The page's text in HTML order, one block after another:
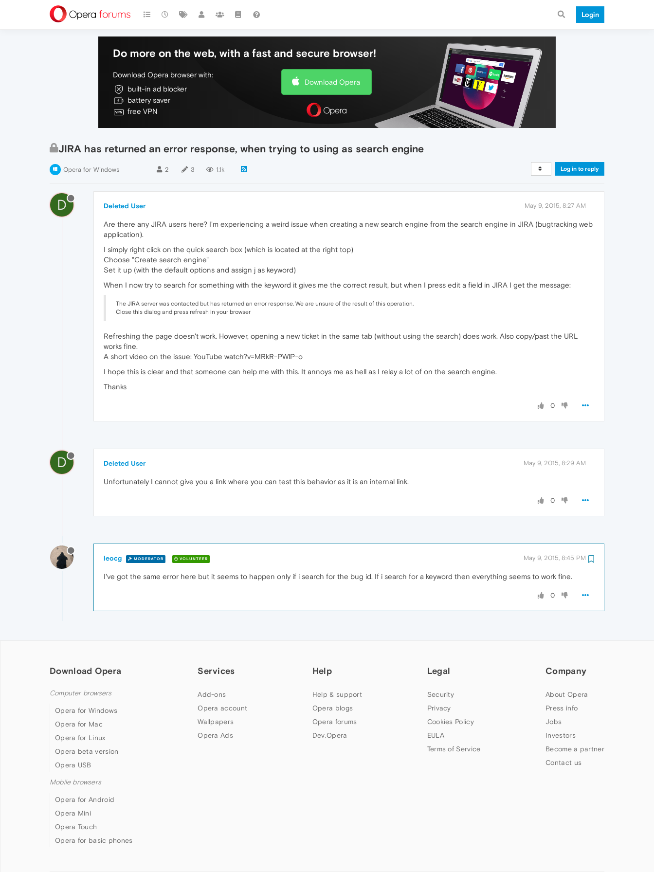
Login
Do more on the web, with a fast and secure browser!
Download Opera browser with:
built-in ad blocker
battery saver
free VPN
Download Opera
JIRA has returned an error response, when trying to using as search engine
Opera for Windows 2 3 1.1k Log in to reply
D Deleted User May 9, 2015, 8:27 AM
Are there any JIRA users here? I'm experiencing a weird issue when creating a new search engine from the search engine in JIRA (bugtracking web
application).
I simply right click on the quick search box (which is located at the right top)
Choose "Create search engine"
Set it up (with the default options and assign j as keyword)
When I now try to search for something with the keyword it gives me the correct result, but when I press edit a field in JIRA I get the message:
The JIRA server was contacted but has returned an error response. We are unsure of the result of this operation.
Close this dialog and press refresh in your browser
Refreshing the page doesn't work. However, opening a new ticket in the same tab (without using the search) does work. Also copy/past the URL
works fine.
A short video on the issue: YouTube watch?v=MRkR-PWlP-o
I hope this is clear and that someone can help me with this. It annoys me as hell as I relay a lot of on the search engine.
Thanks
0
D Deleted User May 9, 2015, 8:29 AM
Unfortunately I cannot give you a link where you can test this behavior as it is an internal link.
0
leocg MODERATOR VOLUNTEER May 9, 2015, 8:45 PM
I've got the same error here but it seems to happen only if i search for the bug id. If i search for a keyword then everything seems to work fine.
0
Download Opera
Computer browsers
Opera for Windows
Opera for Mac
Opera for Linux
Opera beta version
Opera USB
Mobile browsers
Opera for Android
Opera Mini
Opera Touch
Opera for basic phones
Services
Add-ons
Opera account
Wallpapers
Opera Ads
Help
Help & support
Opera blogs
Opera forums
Dev.Opera
Legal
Security
Privacy
Cookies Policy
EULA
Terms of Service
Company
About Opera
Press info
Jobs
Investors
Become a partner
Contact us